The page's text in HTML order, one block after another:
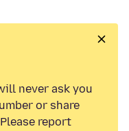
never ask you
or share
report